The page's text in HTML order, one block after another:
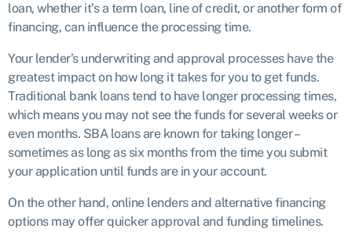
loan, whether it’s a term loan, line of credit, or another form of
financing, can influence the processing time.
Your lender’s underwriting and approval processes have the
greatest impact on how long it takes for you to get funds.
Traditional bank loans tend to have longer processing times,
which means you may not see the funds for several weeks or
even months. SBA loans are known for taking longer –
sometimes as long as six months from the time you submit
your application until funds are in your account.
On the other hand, online lenders and alternative financing
options may offer quicker approval and funding timelines.